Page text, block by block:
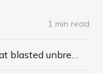
1 min read